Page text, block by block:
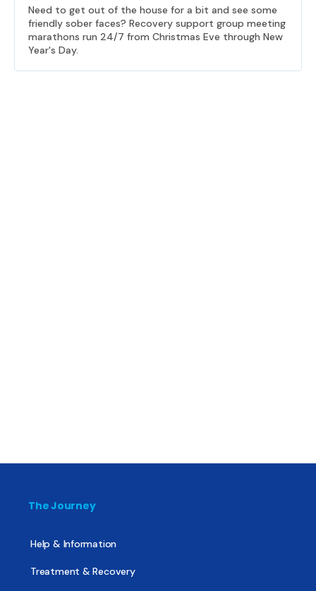
Need to get out of the house for a bit and see some
friendly sober faces? Recovery support group meeting
marathons run 24/7 from Christmas Eve through New
Year's Day.
The Journey
Help & Information
Treatment & Recovery